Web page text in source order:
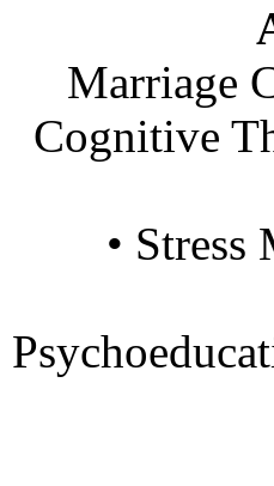
Marriage
Cognitive
• Stress